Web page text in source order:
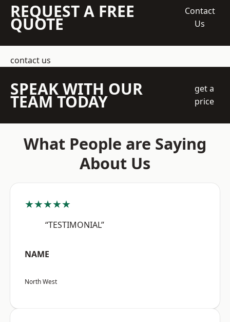
REQUEST A FREE
QUOTE
Contact
Us
contact us
SPEAK WITH OUR
TEAM TODAY
get a
price
What People are Saying
About Us
★★★★★
“TESTIMONIAL”
NAME
North West